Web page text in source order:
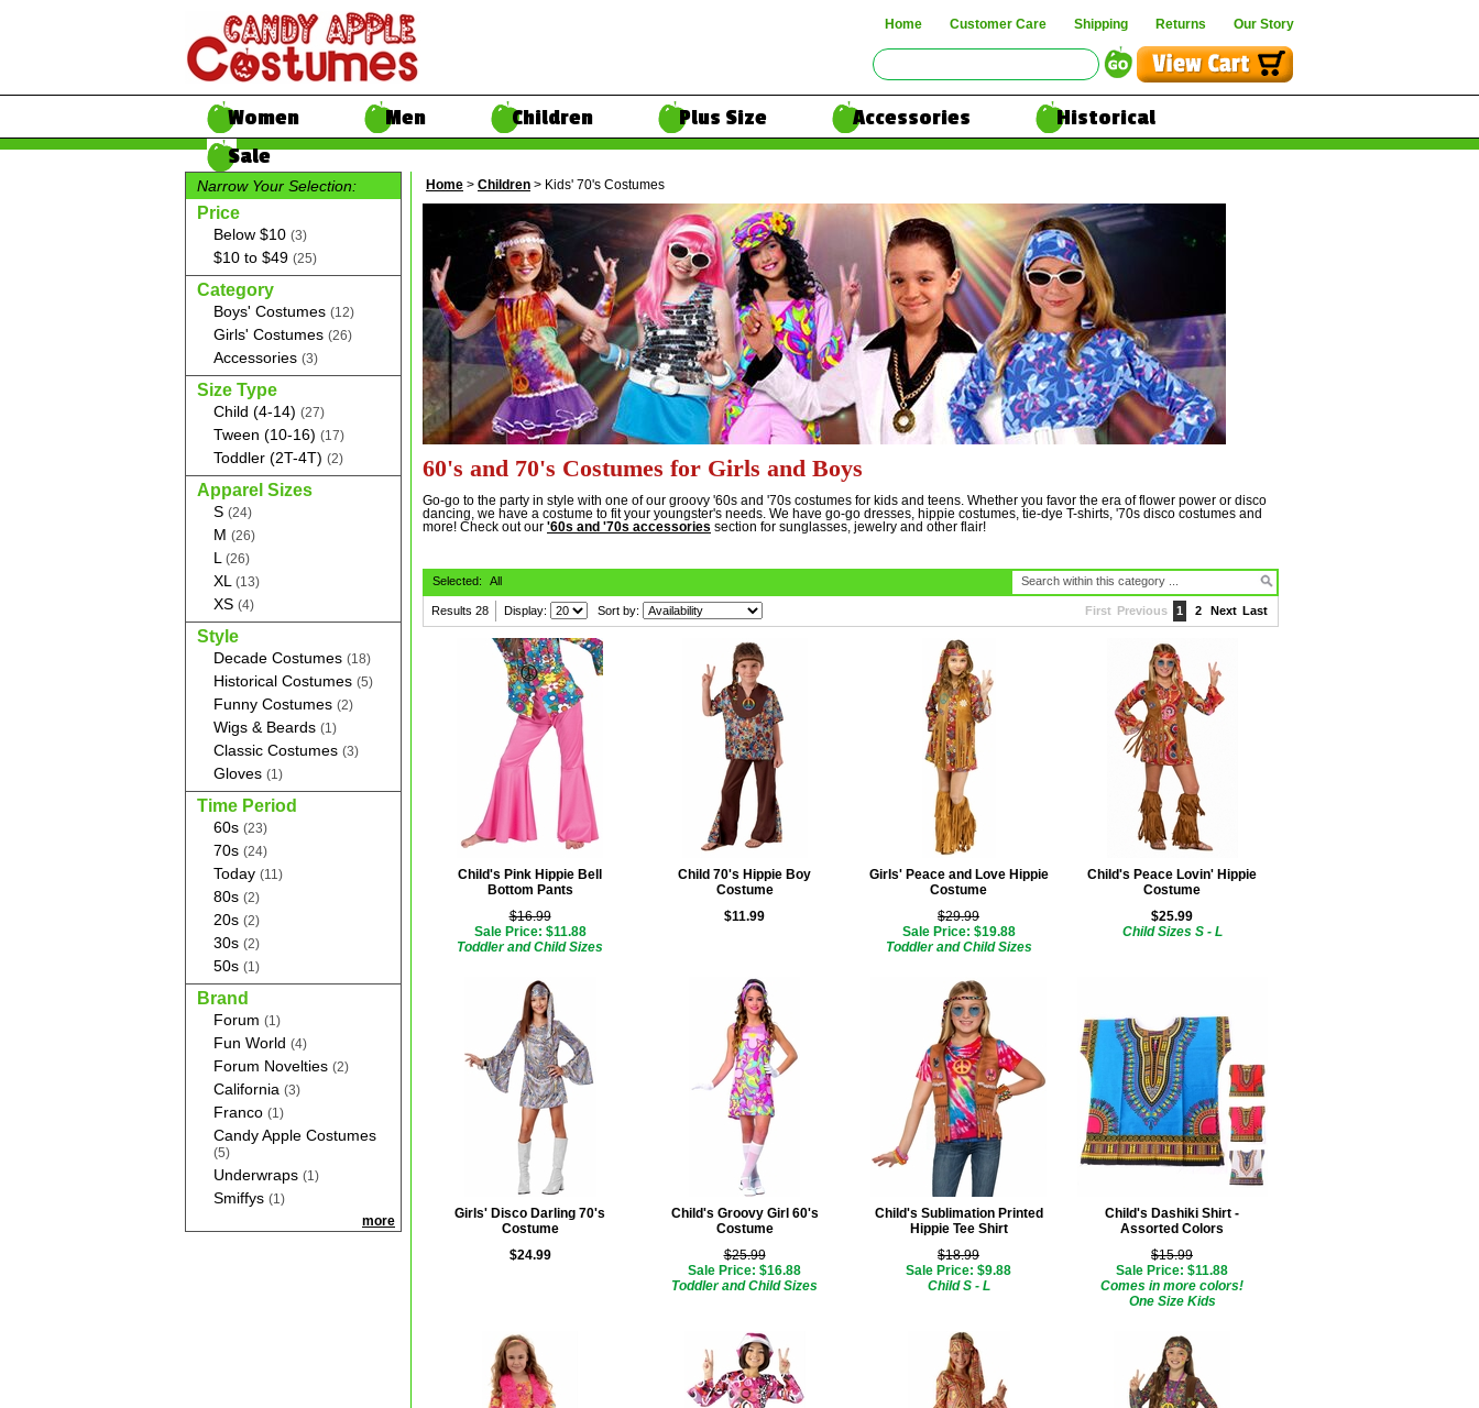
Home Customer Care Shipping Returns Our Story
Women Men Children Plus Size Accessories
Historical
Sale
Narrow Your Selection:
Price
Below $10 (3)
$10 to $49 (25)
Category
Boys' Costumes (12)
Girls' Costumes (26)
Accessories (3)
Size Type
Child (4-14) (27)
Tween (10-16) (17)
Toddler (2T-4T) (2)
Apparel Sizes
S (24)
M (26)
L (26)
XL (13)
XS (4)
Style
Decade Costumes (18)
Historical Costumes (5)
Funny Costumes (2)
Wigs & Beards (1)
Classic Costumes (3)
Gloves (1)
Time Period
60s (23)
70s (24)
Today (11)
80s (2)
20s (2)
30s (2)
50s (1)
Brand
Forum (1)
Fun World (4)
Forum Novelties (2)
California (3)
Franco (1)
Candy Apple Costumes
(5)
Underwraps (1)
Smiffys (1)
more
Home > Children > Kids' 70's Costumes
60's and 70's Costumes for Girls and Boys
Go-go to the party in style with one of our groovy '60s and '70s costumes for kids and teens. Whether you favor the era of flower power or disco
dancing, we have a costume to fit your youngster's needs. We have go-go dresses, hippie costumes, tie-dye T-shirts, '70s disco costumes and
more! Check out our '60s and '70s accessories section for sunglasses, jewelry and other flair!
Selected: All
Results 28 Display: Sort by: First Previous 1 2 Next Last
Child's Pink Hippie Bell
Bottom Pants
$16.99
Sale Price: $11.88
Toddler and Child Sizes
Child 70's Hippie Boy
Costume
$11.99
Girls' Peace and Love Hippie
Costume
$29.99
Sale Price: $19.88
Toddler and Child Sizes
Child's Peace Lovin' Hippie
Costume
$25.99
Child Sizes S - L
Girls' Disco Darling 70's
Costume
$24.99
Child's Groovy Girl 60's
Costume
$25.99
Sale Price: $16.88
Toddler and Child Sizes
Child's Sublimation Printed
Hippie Tee Shirt
$18.99
Sale Price: $9.88
Child S - L
Child's Dashiki Shirt -
Assorted Colors
$15.99
Sale Price: $11.88
Comes in more colors!
One Size Kids